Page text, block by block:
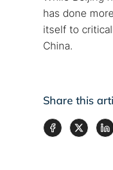
has done
itself to
China.
Share this